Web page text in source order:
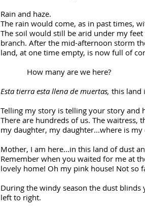
Rain and haze.
The rain would come, as in past times,
The soil would still be arid under my
branch. After the mid-afternoon storm
land, at one time empty, is now full of
How many are we here?
Esta tierra esta llena de muertas, this land
Telling my story is telling your story and
There are hundreds of us. The
my daughter, my daughter...where is my
Mother, I am here...in this land of dust
Remember when you waited for me at
lovely home! Oh my pink house! Not so
During the windy season the dust
left to right.